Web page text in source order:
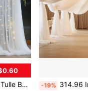
Decoration, Suitable For Weddings, Birthday Parties, -19% 314.96 Inch White Wedding Arch Curtain - Chiffon Fabric, Suitable